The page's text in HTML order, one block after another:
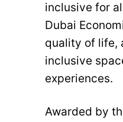
inclusive for
Dubai
quality of life,
inclusive
experiences.
Awarded by